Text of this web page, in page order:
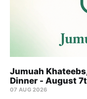
Jumuah
Dinner - August
07 AUG 2026